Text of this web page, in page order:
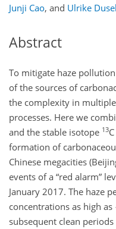
Junji Cao, and Ulrike
Abstract
To mitigate haze
of the sources of
the complexity in
processes. Here we
and the stable isotope 13
formation of
Chinese megacities
events of a “red alarm”
January 2017. The haze
concentrations as high as
subsequent clean periods